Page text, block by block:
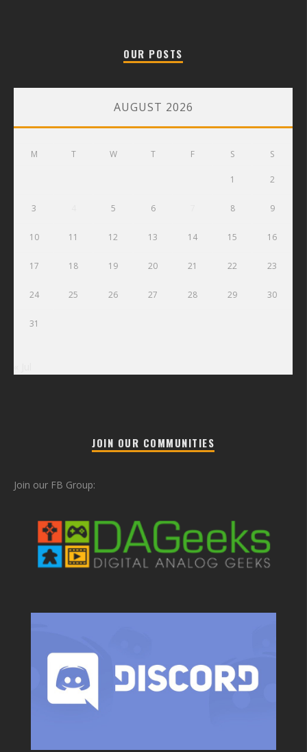
OUR POSTS
AUGUST 2026
M T W T F S S
1 2
3 5 6 8 9
10 11 12 13 14 15 16
17 18 19 20 21 22 23
24 25 26 27 28 29 30
31
JOIN OUR COMMUNITIES
Join our FB Group: